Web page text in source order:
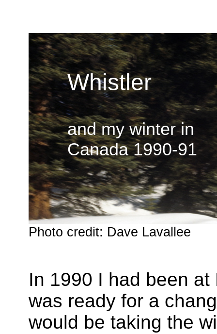
Whistler
and my winter in
Canada 1990-91
Photo credit: Dave Lavallee
In 1990 I had been
was ready for a
would be taking the